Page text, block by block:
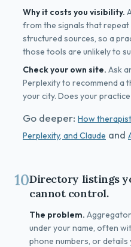
Why it costs you visibility.
from the signals that
structured sources, so a
those tools are unlikely to
Check your own site. Ask
Perplexity to recommend a
your city. Does your
Go deeper: How
Perplexity, and Claude and
10Directory listings
cannot control.
The problem.
under your name, often
phone numbers, or